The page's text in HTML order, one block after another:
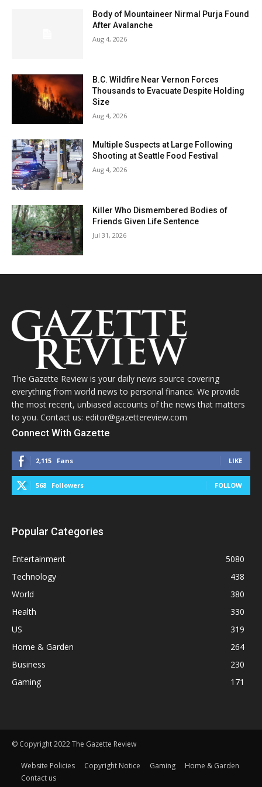
Body of Mountaineer Nirmal Purja Found
After Avalanche
Aug 4, 2026
B.C. Wildfire Near Vernon Forces
Thousands to Evacuate Despite Holding
Size
Aug 4, 2026
Multiple Suspects at Large Following
Shooting at Seattle Food Festival
Aug 4, 2026
Killer Who Dismembered Bodies of
Friends Given Life Sentence
Jul 31, 2026
The Gazette Review is your daily news source covering
everything from world news to personal finance. We provide
the most recent, unbiased accounts of the news that matters
to you. Contact us: editor@gazettereview.com
Connect With Gazette
2,115 Fans LIKE
568 Followers FOLLOW
Popular Categories
Entertainment
5080
Technology
438
World
380
Health
330
US
319
Home & Garden
264
Business
230
Gaming
171
© Copyright 2022 The Gazette Review
Website Policies Copyright Notice Gaming
Home & Garden
Contact us